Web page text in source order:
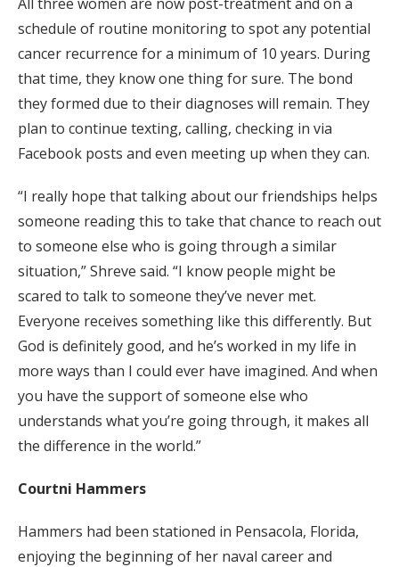
schedule of routine monitoring to spot any potential
cancer recurrence for a minimum of 10 years. During
that time, they know one thing for sure. The bond
they formed due to their diagnoses will remain. They
plan to continue texting, calling, checking in via
Facebook posts and even meeting up when they can.
“I really hope that talking about our friendships helps
someone reading this to take that chance to reach out
to someone else who is going through a similar
situation,” Shreve said. “I know people might be
scared to talk to someone they’ve never met.
Everyone receives something like this differently. But
God is definitely good, and he’s worked in my life in
more ways than I could ever have imagined. And when
you have the support of someone else who
understands what you’re going through, it makes all
the difference in the world.”
Courtni Hammers
Hammers had been stationed in Pensacola, Florida,
enjoying the beginning of her naval career and